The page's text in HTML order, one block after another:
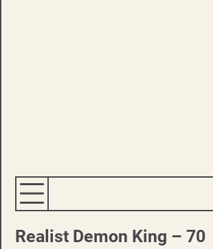
Realist Demon King – 70